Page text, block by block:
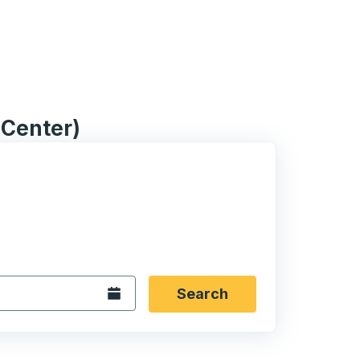
city you want, then press enter to select that origin
then use the arrow keys to navigate to the
format 2 digit month slash 2 digit day slash 4
Open the calendar.Search